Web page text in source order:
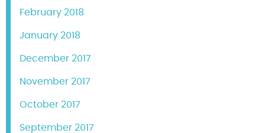
February 2018
January 2018
December 2017
November 2017
October 2017
September 2017